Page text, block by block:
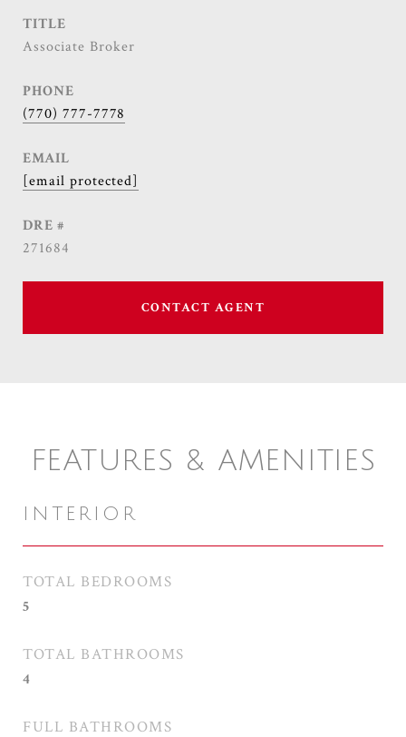
TITLE
Associate Broker
PHONE
(770) 777-7778
EMAIL
[email protected]
DRE #
271684
CONTACT AGENT
FEATURES & AMENITIES
INTERIOR
TOTAL BEDROOMS
5
TOTAL BATHROOMS
4
FULL BATHROOMS